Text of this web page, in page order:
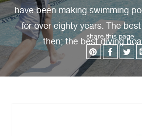
have been making swimming
for over eighty years. The
then; the best diving
share this page